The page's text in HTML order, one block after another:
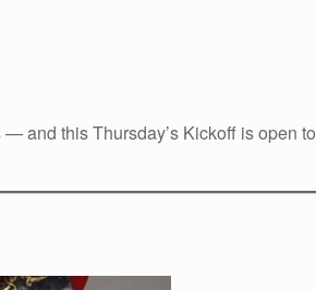
and this Thursday’s Kickoff is open to